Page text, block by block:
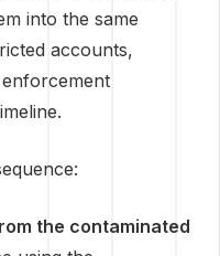
into the same
accounts,
the contaminated